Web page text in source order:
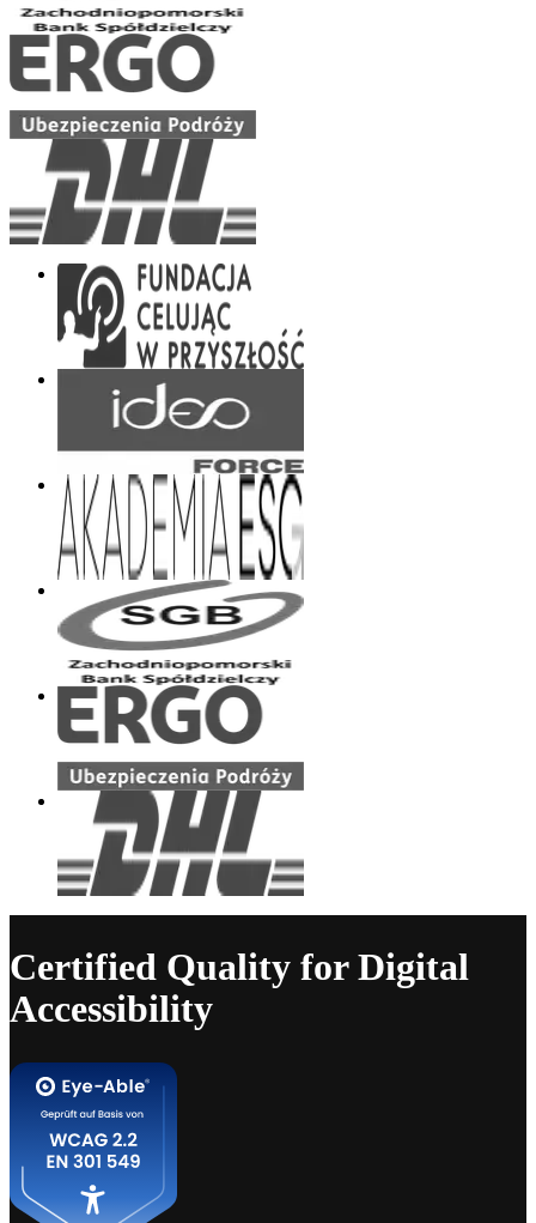
Certified Quality for Digital
Accessibility